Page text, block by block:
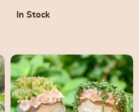
In Stock